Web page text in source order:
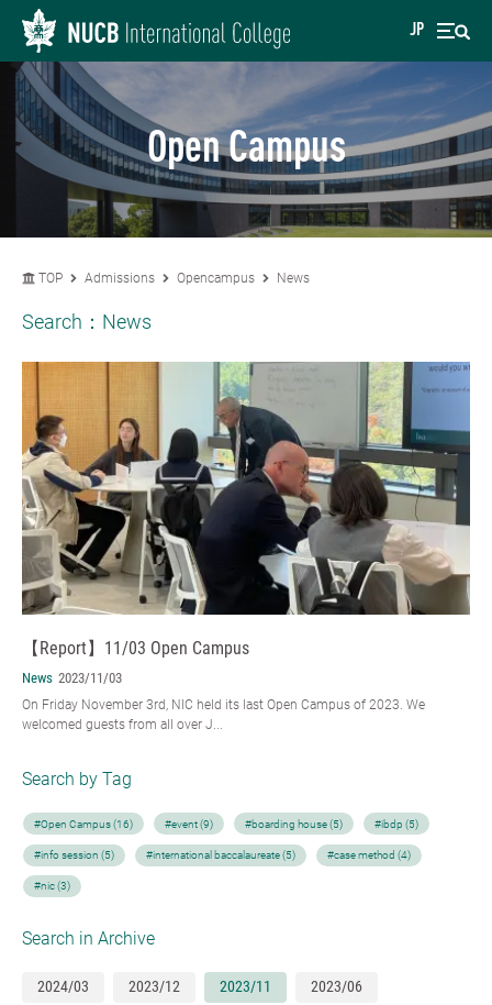
JP
Open Campus
TOP Admissions Opencampus News
Search： News
【Report】11/03 Open Campus
News 2023/11/03
On Friday November 3rd, NIC held its last Open Campus of 2023. We
welcomed guests from all over J...
Search by Tag
#Open Campus (16) #event (9) #boarding house (5) #ibdp (5)
#info session (5) #international baccalaureate (5) #case method (4)
#nic (3)
Search in Archive
2024/03 2023/12 2023/11 2023/06